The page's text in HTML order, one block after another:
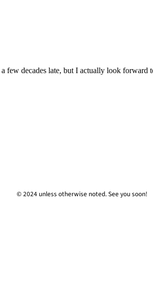
few decades late, but I actually look
© 2024 unless otherwise noted. See you soon!